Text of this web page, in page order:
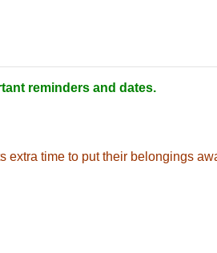
reminders and dates.
extra time to put their belongings